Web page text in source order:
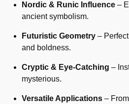
Nordic & Runic Influence –
ancient symbolism.
Futuristic Geometry –
and boldness.
Cryptic & Eye-Catching –
mysterious.
Versatile Applications –